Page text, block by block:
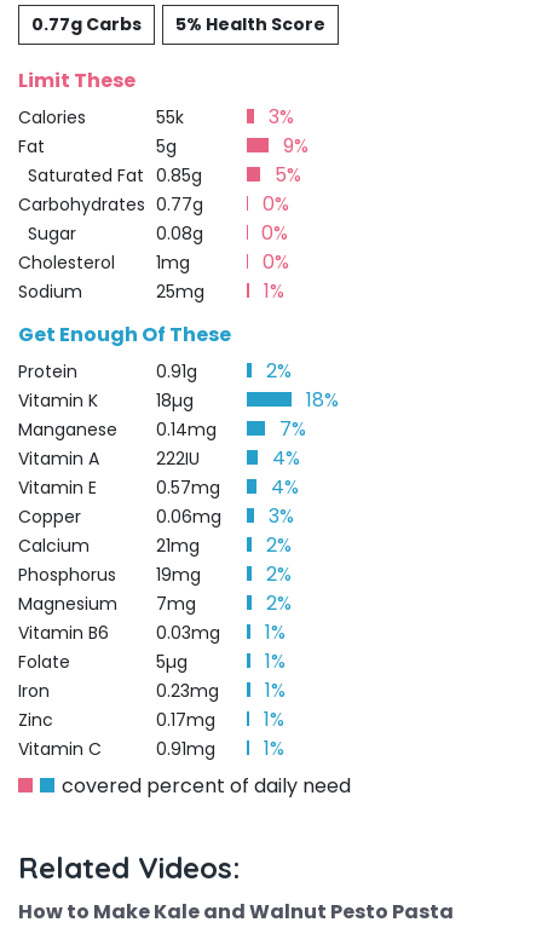
0.77g Carbs
5% Health Score
Limit These
Calories 55k 3%
Fat 5g 9%
Saturated Fat 0.85g 5%
Carbohydrates 0.77g 0%
Sugar 0.08g 0%
Cholesterol 1mg 0%
Sodium 25mg
1%
Get Enough Of These
Protein 0.91g 2%
Vitamin K 18µg 18%
Manganese 0.14mg 7%
Vitamin A 222IU 4%
Vitamin E 0.57mg 4%
Copper 0.06mg 3%
Calcium 21mg 2%
Phosphorus 19mg 2%
Magnesium 7mg 2%
Vitamin B6 0.03mg 1%
Folate 5µg 1%
Iron 0.23mg 1%
Zinc 0.17mg 1%
Vitamin C 0.91mg
1%
covered percent of daily need
Related Videos:
How to Make Kale and Walnut Pesto Pasta